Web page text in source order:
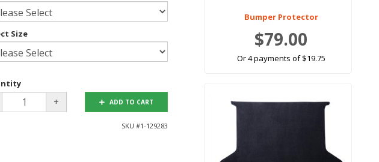
Size
+ ADD TO CART
SKU #1-129283
Bumper Protector
$79.00
Or 4 payments of $19.75